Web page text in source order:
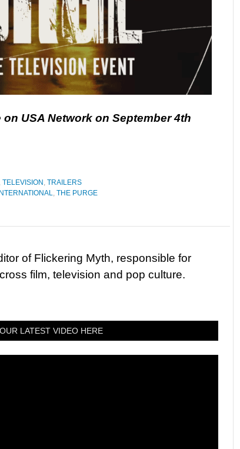
USA Network on September 4th
TELEVISION , TRAILERS
, THE PURGE
of Flickering Myth, responsible for
film, television and pop culture.
LATEST VIDEO HERE